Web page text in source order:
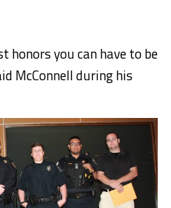
honors you can have to be
McConnell during his